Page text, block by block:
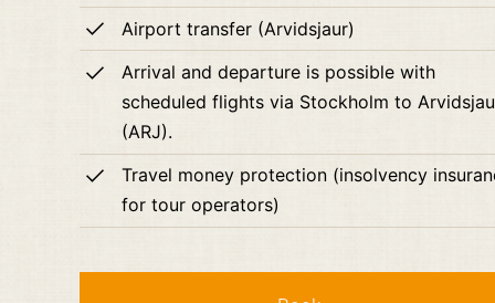
Airport transfer (Arvidsjaur)
Arrival and departure is possible with
scheduled flights via Stockholm to
(ARJ).
Travel money protection (insolvency
for tour operators)